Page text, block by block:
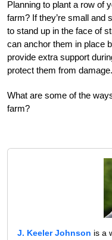
Planning to plant a row of
farm? If they’re small and
to stand up in the face of
can anchor them in place
provide extra support
protect them from damage.
What are some of the
farm?
J. Keeler Johnson is a